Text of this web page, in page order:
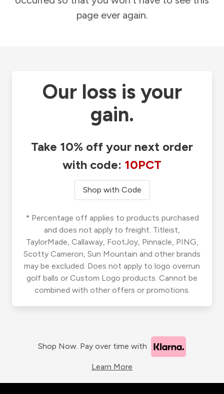
page ever again.
Our loss is your
gain.
Take 10% off your next order
with code: 10PCT
Shop with Code
* Percentage off applies to products purchased
and does not apply to freight. Titleist,
TaylorMade, Callaway, FootJoy, Pinnacle, PING,
Scotty Cameron, Sun Mountain and other brands
may be excluded. Does not apply to logo overrun
golf balls or Custom Logo products. Cannot be
combined with other offers or promotions.
Shop Now. Pay over time with
Learn More